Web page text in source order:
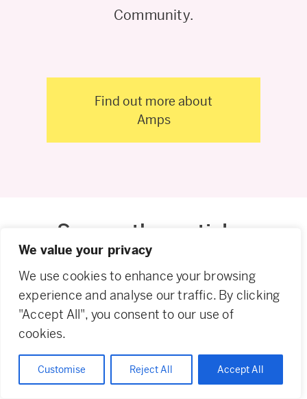
We value your privacy
We use cookies to enhance your browsing
experience and analyse our traffic. By clicking
"Accept All", you consent to our use of
cookies.
Customise Reject All Accept All
Community.
Find out more about
Amps
Some other articles
you might like
Fabric
Fabric
Mapping